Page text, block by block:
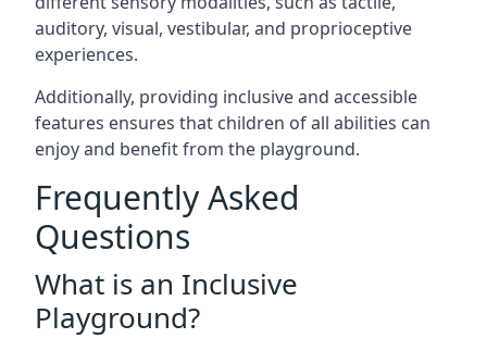
auditory, visual, vestibular, and proprioceptive
experiences.
Additionally, providing inclusive and accessible
features ensures that children of all abilities can
enjoy and benefit from the playground.
Frequently Asked
Questions
What is an Inclusive
Playground?